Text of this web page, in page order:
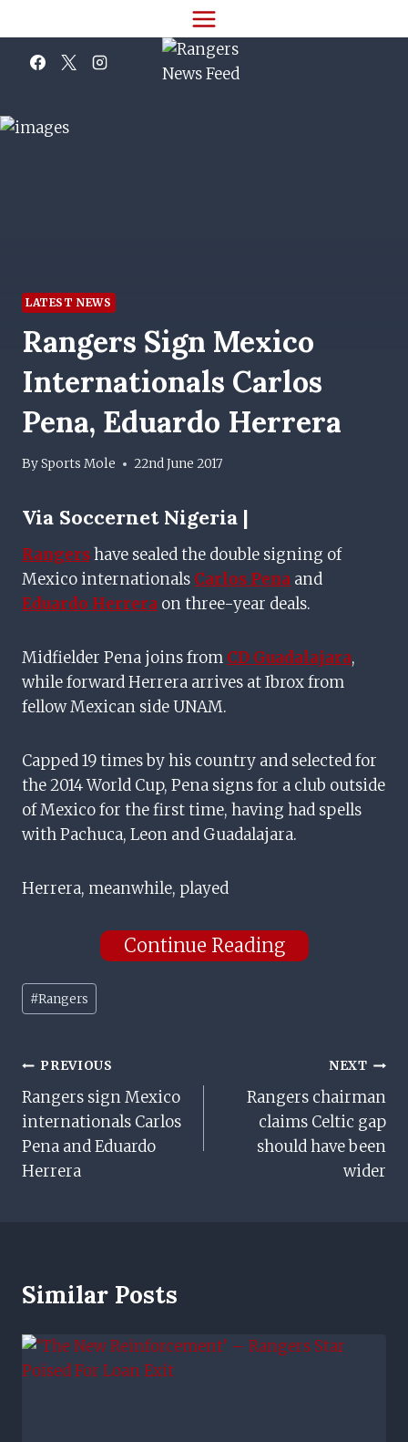
to
content
LATEST NEWS
Rangers Sign Mexico
Internationals Carlos
Pena, Eduardo Herrera
BySports Mole 22nd June 2017
Via Soccernet Nigeria |
Rangershave sealed the double signing of
Mexico internationals Carlos Pena and
Eduardo Herrera on three-year deals.
Midfielder Pena joins from CD Guadalajara,
while forward Herrera arrives at Ibrox from
fellow Mexican side UNAM.
Capped 19 times by his country and selected for
the 2014 World Cup, Pena signs for a club outside
of Mexico for the first time, having had spells
with Pachuca, Leon and Guadalajara.
Herrera, meanwhile, played
Continue Reading
Post
Tags:
#Rangers
Post
Navigation
PREVIOUS
Rangers sign Mexico
internationals Carlos
Pena and Eduardo
Herrera
NEXT
Rangers chairman
claims Celtic gap
should have been
wider
Similar Posts